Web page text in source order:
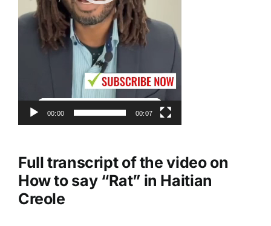
00:00 00:07
Full transcript of the video on
How to say “Rat” in Haitian
Creole